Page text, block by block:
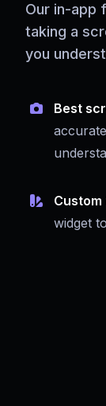
Our in-app
taking a
you
Best
Custom
widget